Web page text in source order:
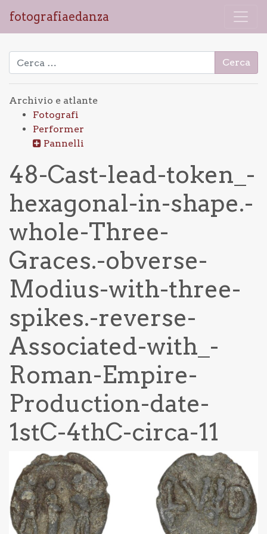
fotografiaedanza
Ricerca per:
Archivio e atlante
Fotografi
Performer
Pannelli
48-Cast-lead-token_-
hexagonal-in-shape.-
whole-Three-
Graces.-obverse-
Modius-with-three-
spikes.-reverse-
Associated-with_-
Roman-Empire-
Production-date-
1stC-4thC-circa-11